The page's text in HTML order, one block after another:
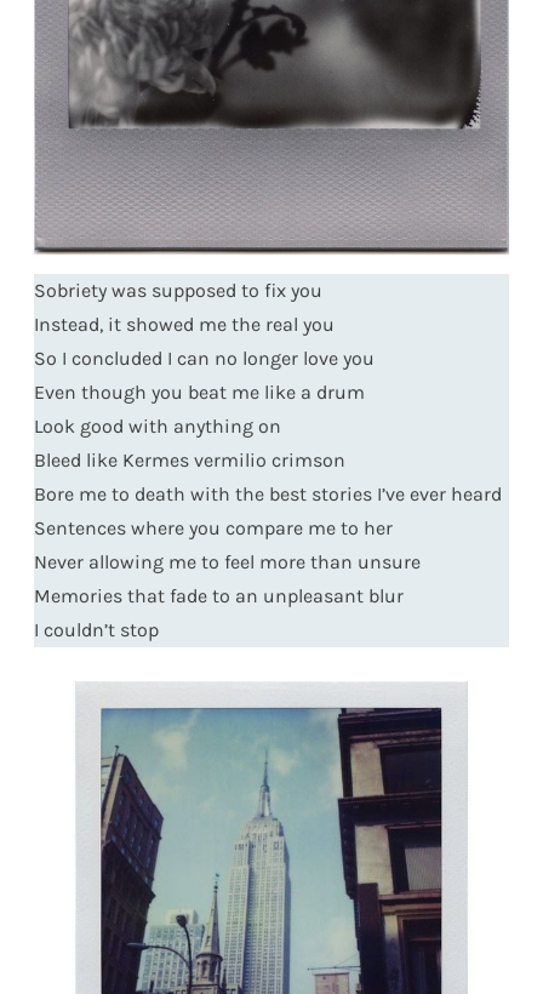
Sobriety was supposed to fix you
Instead, it showed me the real you
So I concluded I can no longer love you
Even though you beat me like a drum
Look good with anything on
Bleed like Kermes vermilio crimson
Bore me to death with the best stories I’ve ever heard
Sentences where you compare me to her
Never allowing me to feel more than unsure
Memories that fade to an unpleasant blur
I couldn’t stop